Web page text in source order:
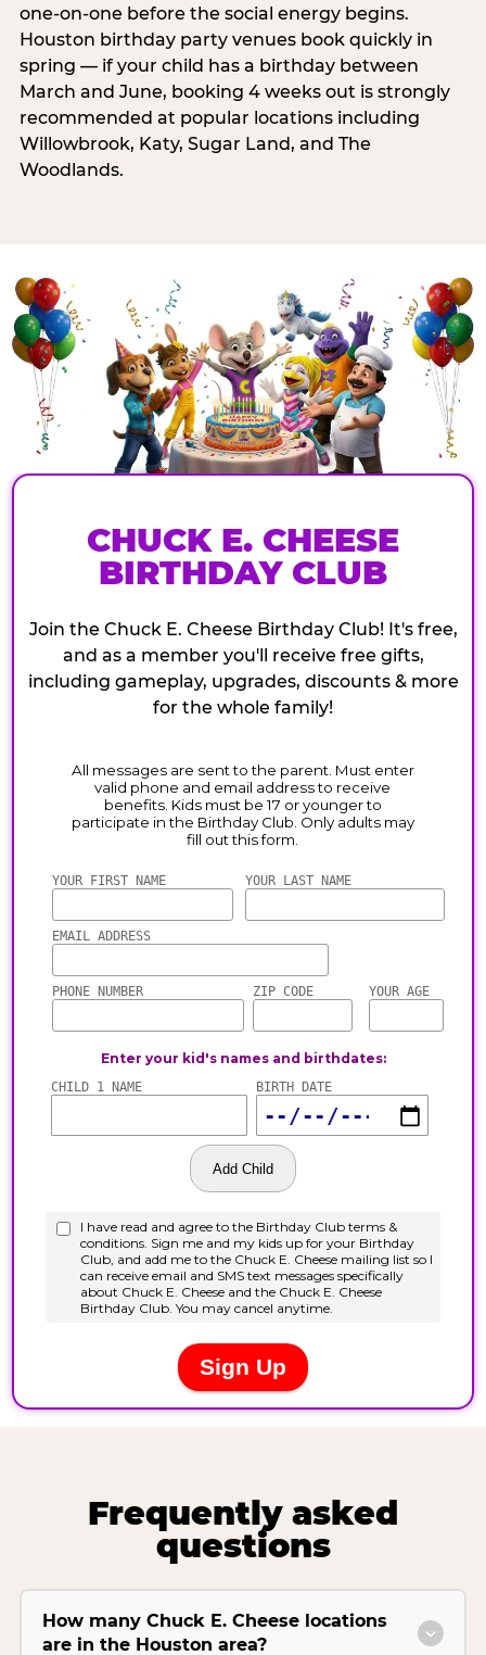
one-on-one before the social energy begins.
Houston birthday party venues book quickly in
spring — if your child has a birthday between
March and June, booking 4 weeks out is strongly
recommended at popular locations including
Willowbrook, Katy, Sugar Land, and The
Woodlands.
CHUCK E. CHEESE
BIRTHDAY CLUB
Join the Chuck E. Cheese Birthday Club! It's free,
and as a member you'll receive free gifts,
including gameplay, upgrades, discounts & more
for the whole family!
Frequently asked
questions
How many Chuck E. Cheese locations
are in the Houston area?